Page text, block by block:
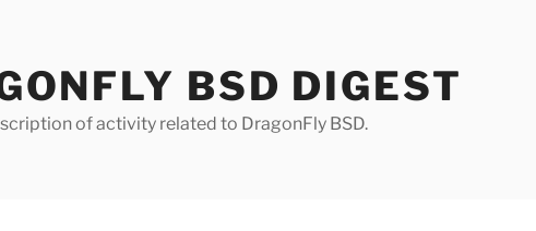
BSD DIGEST
of activity related to DragonFly BSD.